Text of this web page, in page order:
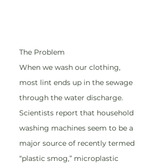
The Problem
When we wash our clothing,
most lint ends up in the sewage
through the water discharge.
Scientists report that household
washing machines seem to be a
major source of recently termed
“plastic smog,” microplastic